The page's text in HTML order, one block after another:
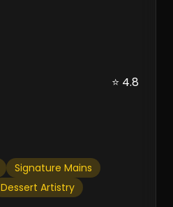
⭐ 4.8
Signature Mains
Dessert Artistry